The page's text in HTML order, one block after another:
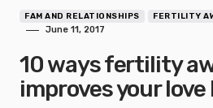
FAM AND RELATIONSHIPS FERTILITY
June 11, 2017
10 ways fertility
improves your